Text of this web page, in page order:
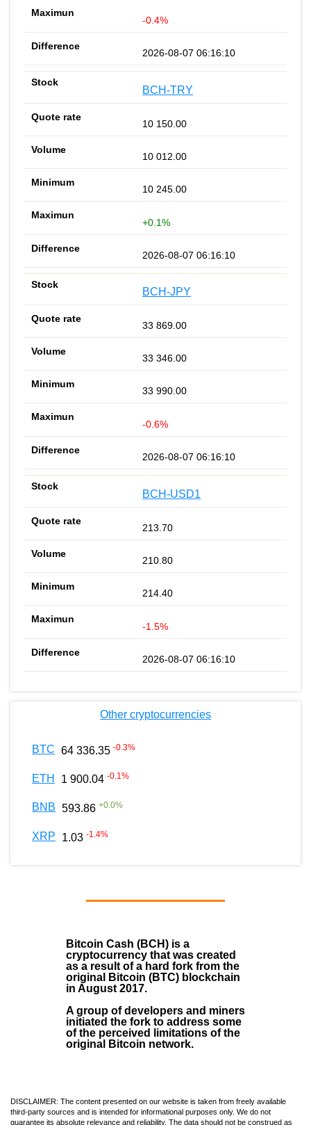
-0.4%
2026-08-07 06:16:10
BCH-TRY
10 150.00
10 012.00
10 245.00
+0.1%
2026-08-07 06:16:10
BCH-JPY
33 869.00
33 346.00
33 990.00
-0.6%
2026-08-07 06:16:10
BCH-USD1
213.70
210.80
214.40
-1.5%
2026-08-07 06:16:10
Other cryptocurrencies
BTC 64 336.35 -0.3%
ETH 1 900.04 -0.1%
BNB 593.86 +0.0%
XRP 1.03 -1.4%
Bitcoin Cash (BCH) is a
cryptocurrency that was created
as a result of a hard fork from the
original Bitcoin (BTC) blockchain
in August 2017.
A group of developers and miners
initiated the fork to address some
of the perceived limitations of the
original Bitcoin network.
DISCLAIMER: The content presented on our website is taken from freely available
third-party sources and is intended for informational purposes only. We do not
guarantee its absolute relevance and reliability. The data should not be construed as